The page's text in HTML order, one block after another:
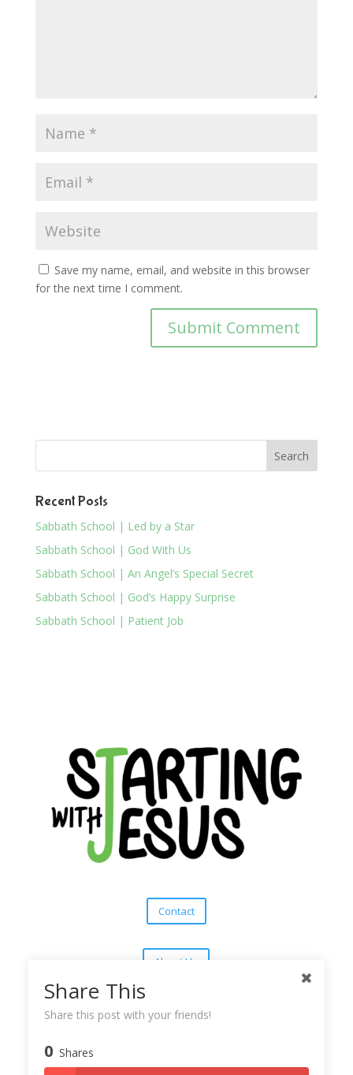
Save my name, email, and website in this browser
for the next time I comment.
Recent Posts
Sabbath School | Led by a Star
Sabbath School | God With Us
Sabbath School | An Angel’s Special Secret
Sabbath School | God’s Happy Surprise
Sabbath School | Patient Job
Contact
About Us
Subscribe
Share This
Share this post with your friends!
0 Shares